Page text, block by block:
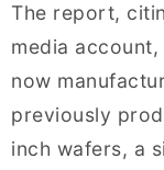
The report,
media
now
previously
inch wafers, a